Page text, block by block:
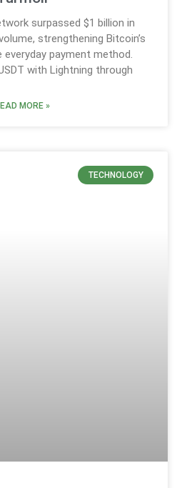
surpassed $1 billion in
strengthening Bitcoin’s
payment method.
with Lightning through
MORE »
TECHNOLOGY